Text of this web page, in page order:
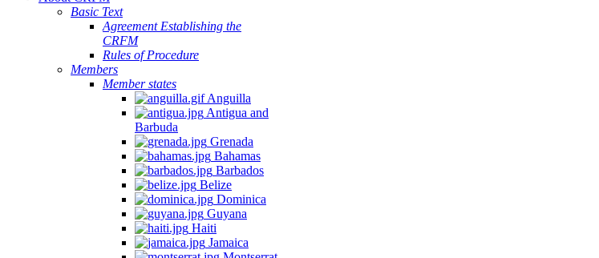
Basic Text
Agreement Establishing the
CRFM
Rules of Procedure
Members
Member states
Anguilla
Antigua and
Barbuda
Grenada
Bahamas
Barbados
Belize
Dominica
Guyana
Haiti
Jamaica